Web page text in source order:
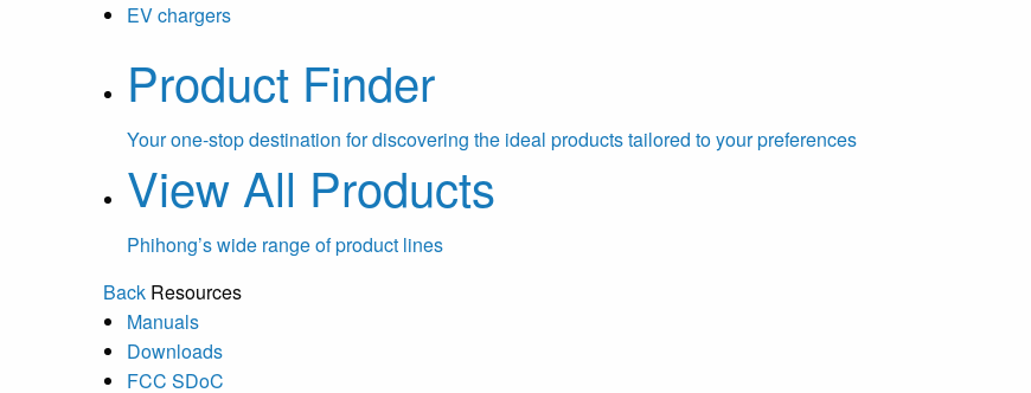
EV chargers
Product Finder
Your one-stop destination for discovering the ideal products tailored to your preferences
View All Products
Phihong’s wide range of product lines
Back Resources
Manuals
Downloads
FCC SDoC